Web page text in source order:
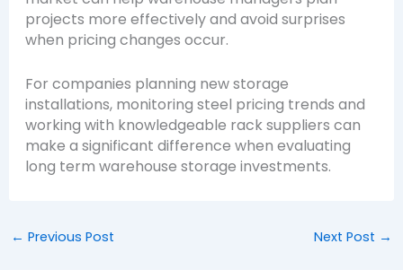
projects more effectively and avoid surprises
when pricing changes occur.
For companies planning new storage
installations, monitoring steel pricing trends and
working with knowledgeable rack suppliers can
make a significant difference when evaluating
long term warehouse storage investments.
← Previous Post Next Post →